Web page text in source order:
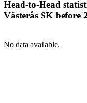
Head-to-Head
Västerås SK before
No data available.